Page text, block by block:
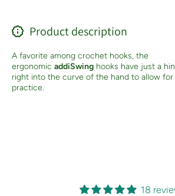
Product description
A favorite among crochet hooks, the
ergonomic addiSwing hooks have just a
right into the curve of the hand to allow
practice.
18